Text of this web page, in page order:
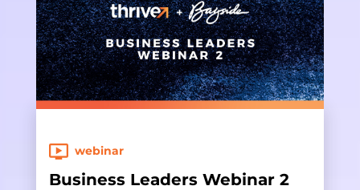
webinar
Business Leaders Webinar 2